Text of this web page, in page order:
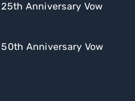
Anniversary Vow
Anniversary Vow